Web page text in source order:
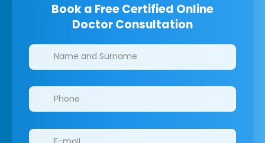
Book a Free Certified Online
Doctor Consultation
Clinics/branches